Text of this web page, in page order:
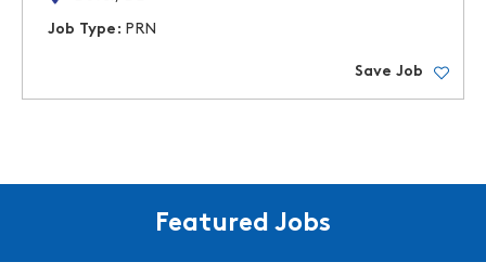
Job Type: PRN
Save Job
Featured Jobs